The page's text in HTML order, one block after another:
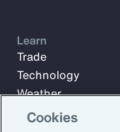
Learn
Trade
Technology
Weather
Workforce
Cookies